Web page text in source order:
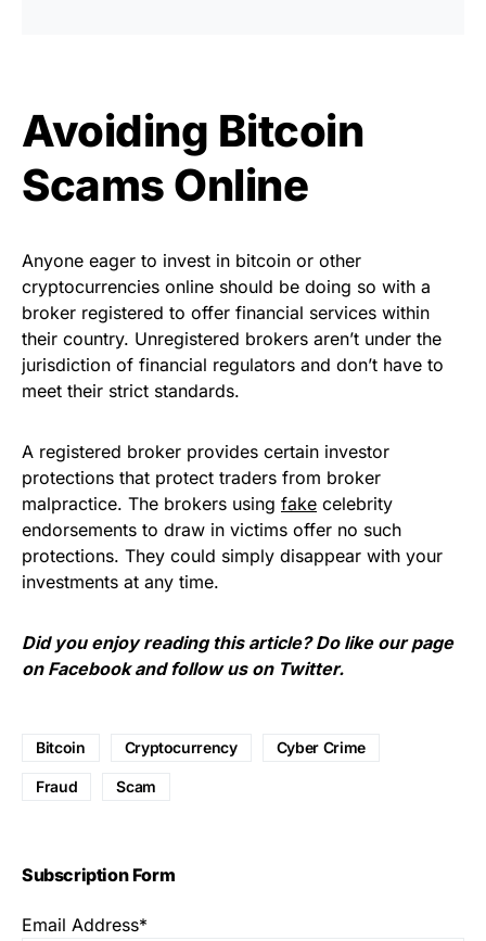
Avoiding Bitcoin
Scams Online
Anyone eager to invest in bitcoin or other
cryptocurrencies online should be doing so with a
broker registered to offer financial services within
their country. Unregistered brokers aren’t under the
jurisdiction of financial regulators and don’t have to
meet their strict standards.
A registered broker provides certain investor
protections that protect traders from broker
malpractice. The brokers using fake celebrity
endorsements to draw in victims offer no such
protections. They could simply disappear with your
investments at any time.
Did you enjoy reading this article? Do like our page
on Facebook and follow us on Twitter.
Bitcoin Cryptocurrency Cyber Crime
Fraud Scam
Subscription Form
Email Address*